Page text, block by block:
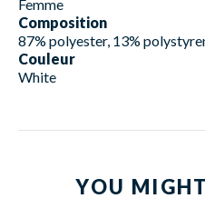
Femme
Composition
87% polyester, 13%
Couleur
White
YOU